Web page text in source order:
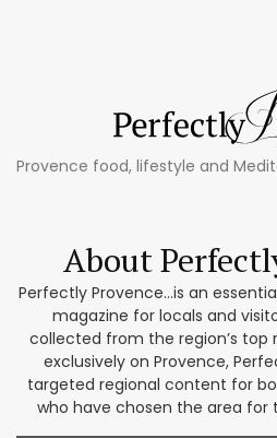
Provence food, lifestyle and
About
Perfectly Provence...is an
magazine for locals and
collected from the region’s top
exclusively on Provence,
targeted regional content for
who have chosen the area